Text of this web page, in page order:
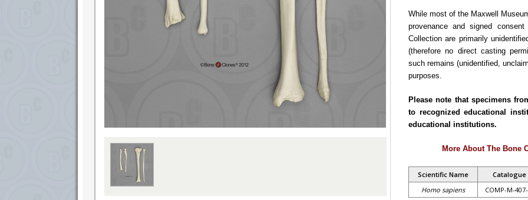
While most of the Maxwell
provenance and signed
Collection are primarily
(therefore no direct casting
such remains (unidentified,
purposes.
Please note that specimens
to recognized educational
educational institutions.
More About The Bone
Scientific Name Catalogue
Homo sapiens
COMP-M-